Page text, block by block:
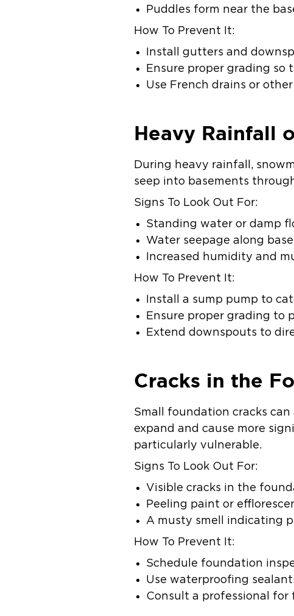
Puddles form near the
How To Prevent It:
Install gutters and
Ensure proper grading
Use French drains or
Heavy Rainfall
During heavy rainfall,
seep into basements
Signs To Look Out For:
Standing water or damp
Water seepage along
Increased humidity and
How To Prevent It:
Install a sump pump to
Ensure proper grading to
Extend downspouts to
Cracks in the
Small foundation cracks
expand and cause more
particularly vulnerable.
Signs To Look Out For:
Visible cracks in the
Peeling paint or
A musty smell indicating
How To Prevent It:
Schedule foundation
Use waterproofing
Consult a professional for